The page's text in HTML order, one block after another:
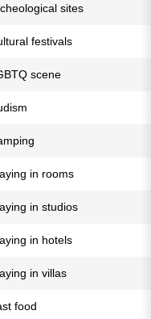
sites
festivals
scene
in rooms
in studios
in hotels
in villas
food